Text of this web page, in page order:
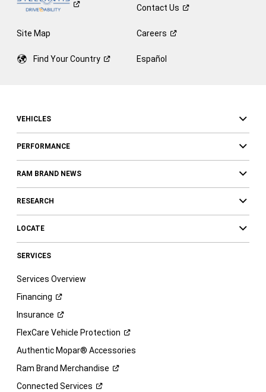
ContactUs
Site Map Careers
Find YourCountry Español
VEHICLES
PERFORMANCE
RAM BRAND NEWS
RESEARCH
LOCATE
SERVICES
Services Overview
Financing
Insurance
FlexCare Vehicle Protection
Authentic Mopar® Accessories
Ram Brand Merchandise
Connected Services